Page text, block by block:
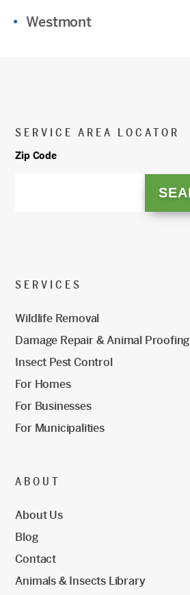
Westmont
SERVICE AREA LOCATOR
Zip Code
SERVICES
Wildlife Removal
Damage Repair & Animal Proofing
Insect Pest Control
For Homes
For Businesses
For Municipalities
ABOUT
About Us
Blog
Contact
Animals & Insects Library